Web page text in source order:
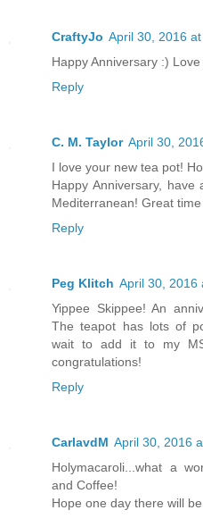
CraftyJo April 30, 2016
Happy Anniversary :)
Reply
C. M. Taylor April 30,
I love your new tea pot!
Happy Anniversary,
Mediterranean! Great
Reply
Peg Klitch April 30, 2016
Yippee Skippee! An
The teapot has lots of
wait to add it to my
congratulations!
Reply
CarlavdM April 30, 2016
Holymacaroli...what a
and Coffee!
Hope one day there will